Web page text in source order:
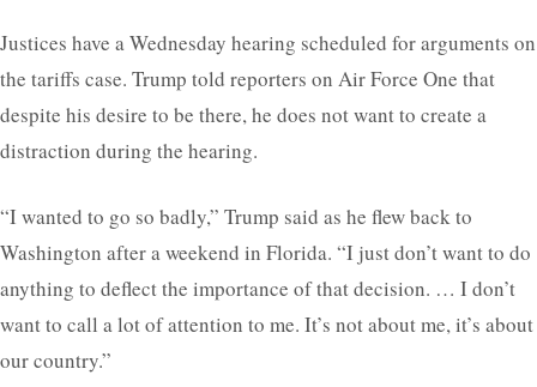
Justices have a Wednesday hearing scheduled for arguments on
the tariffs case. Trump told reporters on Air Force One that
despite his desire to be there, he does not want to create a
distraction during the hearing.
“I wanted to go so badly,” Trump said as he flew back to
Washington after a weekend in Florida. “I just don’t want to do
anything to deflect the importance of that decision. … I don’t
want to call a lot of attention to me. It’s not about me, it’s about
our country.”